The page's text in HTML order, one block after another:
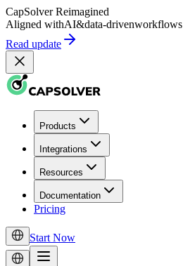
CapSolver Reimagined
Aligned withAI&data-drivenworkflows
Read update
Products
Integrations
Resources
Documentation
Pricing
Start Now